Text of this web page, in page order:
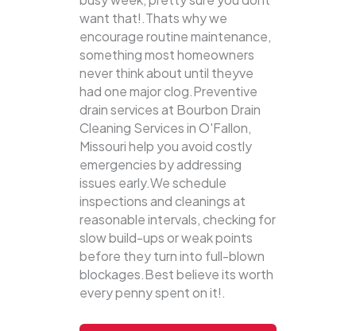
want that!.Thats why we
encourage routine maintenance,
something most homeowners
never think about until theyve
had one major clog.Preventive
drain services at Bourbon Drain
Cleaning Services in O'Fallon,
Missouri help you avoid costly
emergencies by addressing
issues early.We schedule
inspections and cleanings at
reasonable intervals, checking for
slow build-ups or weak points
before they turn into full-blown
blockages.Best believe its worth
every penny spent on it!.